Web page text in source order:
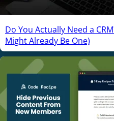
Do You Actually Need a
Might Already Be One)